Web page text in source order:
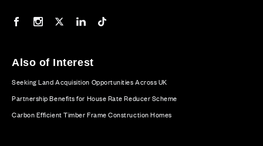
Our Facebook page
Our Instagram feed
Our Twitter / X channel
Our LinkedIn channel
Also of Interest
Seeking Land Acquisition Opportunities Across UK
Partnership Benefits for House Rate Reducer Scheme
Carbon Efficient Timber Frame Construction Homes